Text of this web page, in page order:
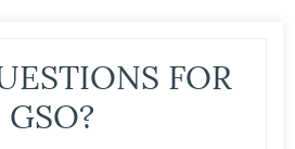
FOR
GSO?